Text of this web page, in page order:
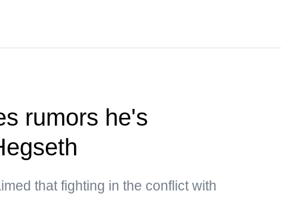
rumors he's
that fighting in the conflict with